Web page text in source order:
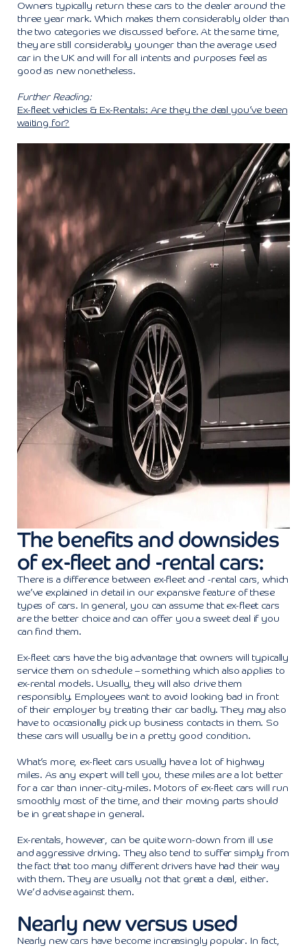
Owners typically return these cars to the dealer around the
three year mark. Which makes them considerably older than
the two categories we discussed before. At the same time,
they are still considerably younger than the average used
car in the UK and will for all intents and purposes feel as
good as new nonetheless.
Further Reading:
Ex-fleet vehicles & Ex-Rentals: Are they the deal you’ve been
waiting for?
The benefits and downsides
of ex-fleet and -rental cars:
There is a difference between ex-fleet and -rental cars, which
we’ve explained in detail in our expansive feature of these
types of cars. In general, you can assume that ex-fleet cars
are the better choice and can offer you a sweet deal if you
can find them.
Ex-fleet cars have the big advantage that owners will typically
service them on schedule – something which also applies to
ex-rental models. Usually, they will also drive them
responsibly. Employees want to avoid looking bad in front
of their employer by treating their car badly. They may also
have to occasionally pick up business contacts in them. So
these cars will usually be in a pretty good condition.
What’s more, ex-fleet cars usually have a lot of highway
miles. As any expert will tell you, these miles are a lot better
for a car than inner-city-miles. Motors of ex-fleet cars will run
smoothly most of the time, and their moving parts should
be in great shape in general.
Ex-rentals, however, can be quite worn-down from ill use
and aggressive driving. They also tend to suffer simply from
the fact that too many different drivers have had their way
with them. They are usually not that great a deal, either.
We’d advise against them.
Nearly new versus used
Nearly new cars have become increasingly popular. In fact,